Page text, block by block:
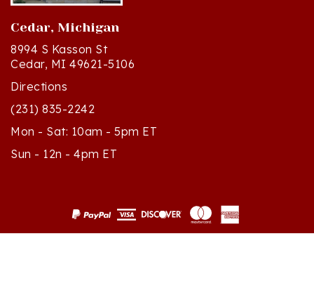
Cedar, Michigan
8994 S Kasson St
Cedar, MI 49621-5106
Directions
(231) 835-2242
Mon - Sat: 10am - 5pm ET
Sun - 12n - 4pm ET